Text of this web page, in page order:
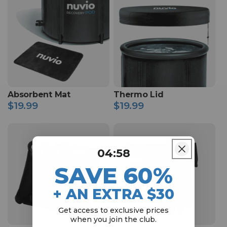
Absorbent Mat
Regular
$19.99
Thermo Lid
Regular
$19.99
Countdown ends in:
4
04::57
57
SAVE 60%
+ AN EXTRA $30
Get access to exclusive prices
when you join the club.